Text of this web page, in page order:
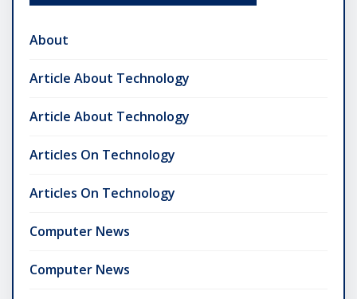
About
Article About Technology
Article About Technology
Articles On Technology
Articles On Technology
Computer News
Computer News